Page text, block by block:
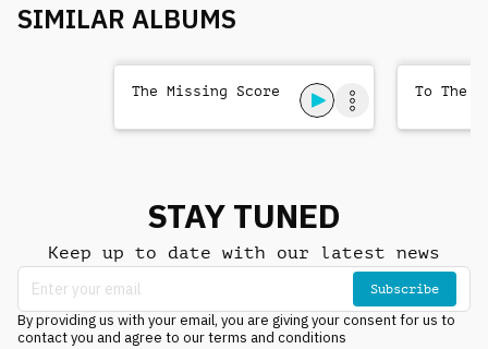
SIMILAR ALBUMS
The Missing Score To The
STAY TUNED
Keep up to date with our latest news
Subscribe
By providing us with your email, you are giving your consent for us to
contact you and agree to our terms and conditions